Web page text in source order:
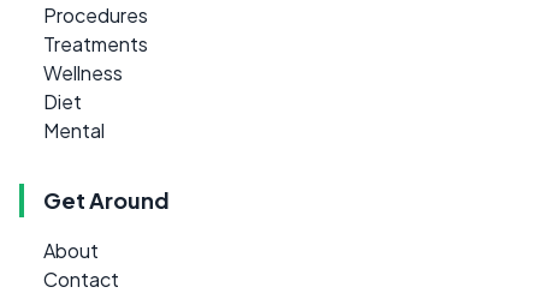
Procedures
Treatments
Wellness
Diet
Mental
Get Around
About
Contact